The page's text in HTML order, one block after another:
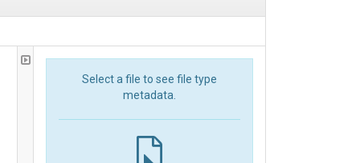
Select a file to see file type
metadata.